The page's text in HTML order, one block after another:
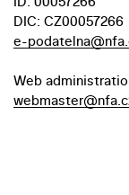
DIC: CZ00057266
e-
Web